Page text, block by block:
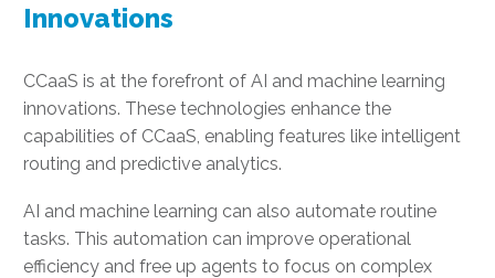
Innovations
CCaaS is at the forefront of AI and machine learning
innovations. These technologies enhance the
capabilities of CCaaS, enabling features like intelligent
routing and predictive analytics.
AI and machine learning can also automate routine
tasks. This automation can improve operational
efficiency and free up agents to focus on complex